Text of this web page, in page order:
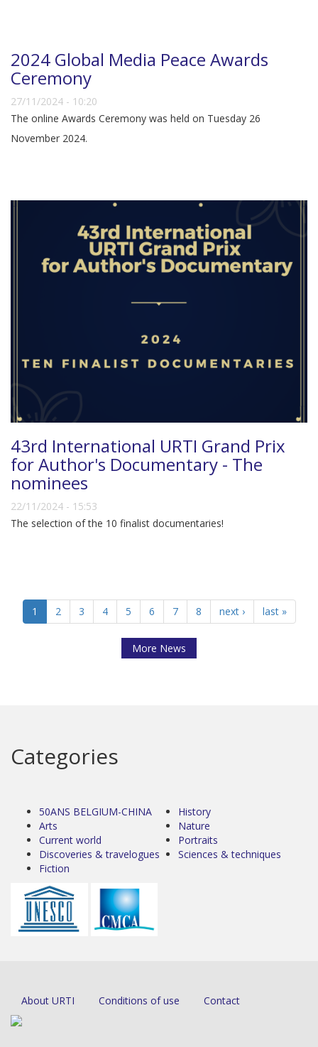
2024 Global Media Peace Awards
Ceremony
27/11/2024 - 10:20
The online Awards Ceremony was held on Tuesday 26
November 2024.
43rd International URTI Grand Prix
for Author's Documentary - The
nominees
22/11/2024 - 15:53
The selection of the 10 finalist documentaries!
1 2 3 4 5 6 7 8 next › last »
More News
Categories
50ANS BELGIUM-CHINA
Arts
Current world
Discoveries & travelogues
Fiction
History
Nature
Portraits
Sciences & techniques
About URTI Conditions of use Contact